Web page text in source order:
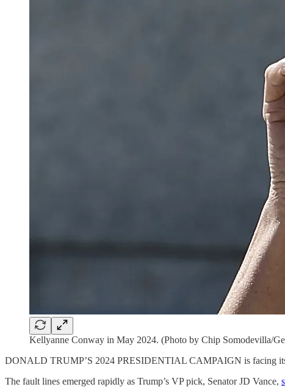
Kellyanne Conway in May 2024. (Photo by Chip Somodevilla/
DONALD TRUMP’S 2024 PRESIDENTIAL CAMPAIGN is facing its
The fault lines emerged rapidly as Trump’s VP pick, Senator JD Vance,